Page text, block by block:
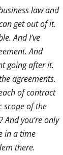
law and
get out of it.
And I’ve
And
going after it.
agreements.
of contract
scope of the
you’re only
in a time
there.